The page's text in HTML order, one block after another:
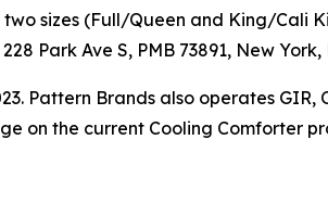
sizes (Full/Queen and King/Cali
Park Ave S, PMB 73891, New York,
Pattern Brands also operates GIR,
on the current Cooling Comforter